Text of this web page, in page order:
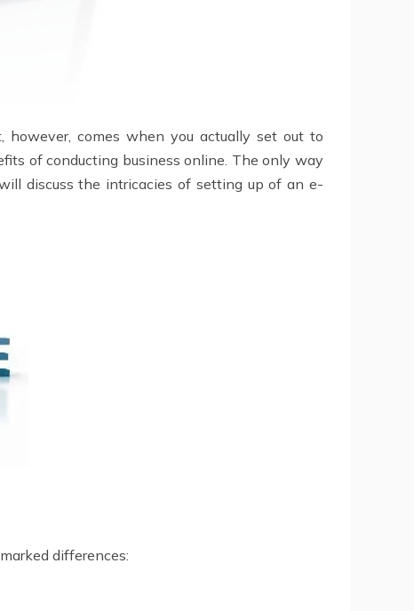
comes when you actually set out to
of conducting business online. The only way
discuss the intricacies of setting up of an e-
differences: